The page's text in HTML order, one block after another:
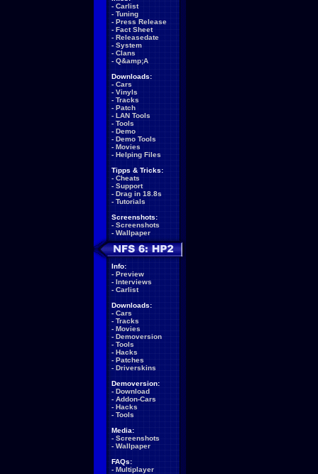
- Carlist
- Tuning
- Press Release
- Fact Sheet
- Releasedate
- System
- Clans
- Q&amp;A
Downloads:
- Cars
- Vinyls
- Tracks
- Patch
- LAN Tools
- Tools
- Demo
- Demo Tools
- Movies
- Helping Files
Tipps & Tricks:
- Cheats
- Support
- Drag in 18.8s
- Tutorials
Screenshots:
- Screenshots
- Wallpaper
Info:
- Preview
- Interviews
- Carlist
Downloads:
- Cars
- Tracks
- Movies
- Demoversion
- Tools
- Hacks
- Patches
- Driverskins
Demoversion:
- Download
- Addon-Cars
- Hacks
- Tools
Media:
- Screenshots
- Wallpaper
FAQs:
- Multiplayer